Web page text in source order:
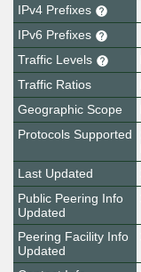
IPv4 Prefixes
IPv6 Prefixes
Traffic Levels
Traffic Ratios
Geographic Scope
Protocols Supported
Last Updated
Public Peering Info
Updated
Peering Facility Info
Updated